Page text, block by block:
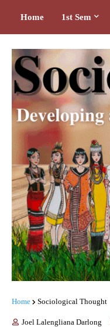
Home 1st Sem
Home Sociological Thought
Joel Lalengliana Darlong